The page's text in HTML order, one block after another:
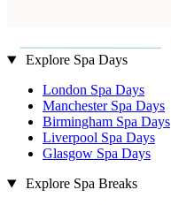
Explore Spa Days
London Spa Days
Manchester Spa Days
Birmingham Spa Days
Liverpool Spa Days
Glasgow Spa Days
Explore Spa Breaks